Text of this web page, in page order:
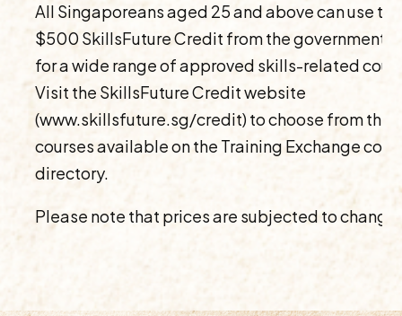
All Singaporeans aged 25 and above can use
$500 SkillsFuture Credit from the government
for a wide range of approved skills-related
Visit the SkillsFuture Credit website
(www.skillsfuture.sg/credit) to choose from the
courses available on the Training Exchange
directory.
Please note that prices are subjected to change.